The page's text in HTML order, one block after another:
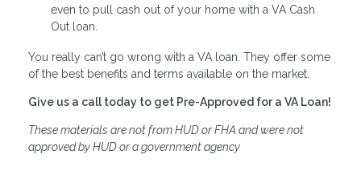
even to pull cash out of your home with a VA Cash
Out loan.
You really can’t go wrong with a VA loan. They offer some
of the best benefits and terms available on the market.
Give us a call today to get Pre-Approved for a VA Loan!
These materials are not from HUD or FHA and were not
approved by HUD or a government agency